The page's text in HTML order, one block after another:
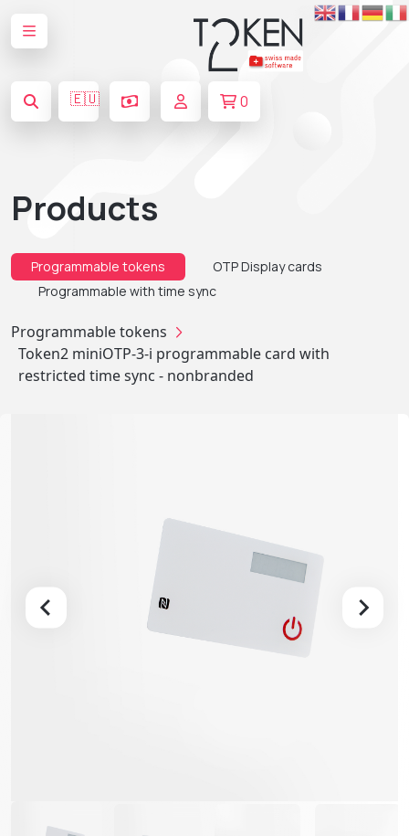
🇪🇺 0
Products
Programmable tokens
OTP Display cards
Programmable with time sync
Programmable tokens
Token2 miniOTP-3-i programmable card with
restricted time sync - nonbranded